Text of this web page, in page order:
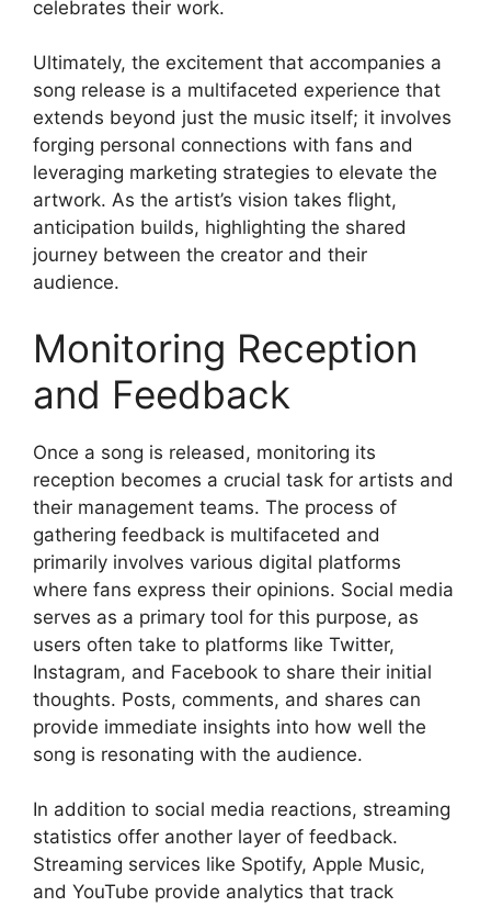
celebrates their work.
Ultimately, the excitement that accompanies a
song release is a multifaceted experience that
extends beyond just the music itself; it involves
forging personal connections with fans and
leveraging marketing strategies to elevate the
artwork. As the artist’s vision takes flight,
anticipation builds, highlighting the shared
journey between the creator and their
audience.
Monitoring Reception
and Feedback
Once a song is released, monitoring its
reception becomes a crucial task for artists and
their management teams. The process of
gathering feedback is multifaceted and
primarily involves various digital platforms
where fans express their opinions. Social media
serves as a primary tool for this purpose, as
users often take to platforms like Twitter,
Instagram, and Facebook to share their initial
thoughts. Posts, comments, and shares can
provide immediate insights into how well the
song is resonating with the audience.
In addition to social media reactions, streaming
statistics offer another layer of feedback.
Streaming services like Spotify, Apple Music,
and YouTube provide analytics that track